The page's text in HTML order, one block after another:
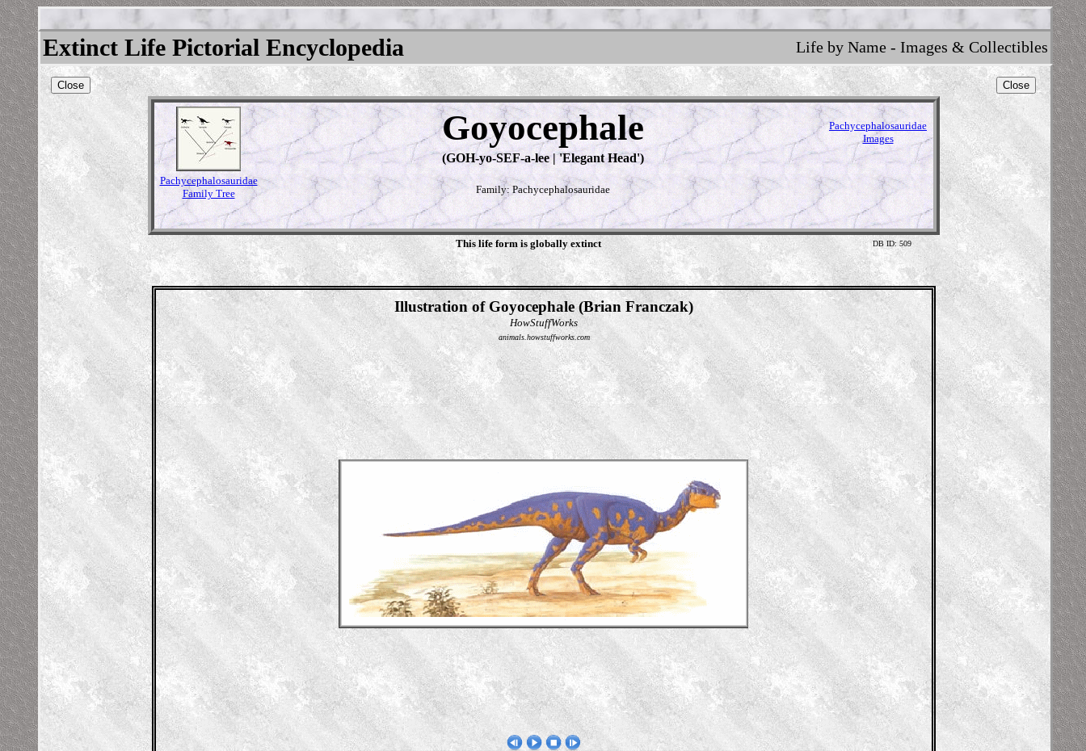
Extinct Life Pictorial Encyclopedia Life by Name - Images & Collectibles
Close Close
Pachycephalosauridae
Family Tree
Goyocephale
(GOH-yo-SEF-a-lee | 'Elegant Head')
Family: Pachycephalosauridae
Pachycephalosauridae
Images
This life form is globally extinct DB ID: 509
Illustration of Goyocephale (Brian Franczak)
HowStuffWorks
animals.howstuffworks.com